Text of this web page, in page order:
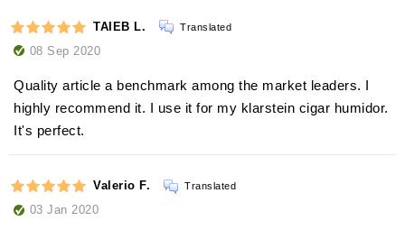
TAIEB L. Translated
08 Sep 2020
Quality article a benchmark among the market leaders. I
highly recommend it. I use it for my klarstein cigar humidor.
It's perfect.
Valerio F. Translated
03 Jan 2020